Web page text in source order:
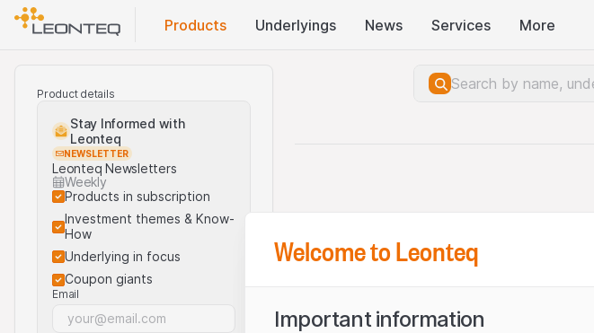
Products Underlyings News Services More
Product details
Stay Informed with
Leonteq
NEWSLETTER
Leonteq Newsletters
Weekly
Products in subscription
Investment themes & Know-
How
Underlying in focus
Coupon giants
Email
Welcome to Leonteq
Important information